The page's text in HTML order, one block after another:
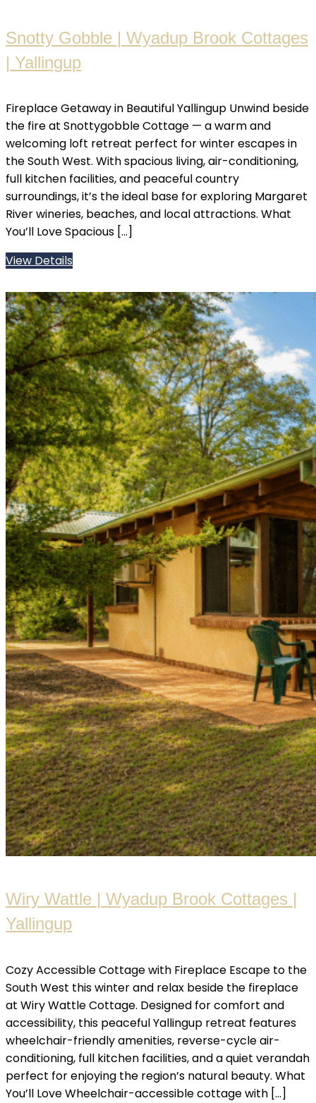
Snotty Gobble | Wyadup Brook Cottages
| Yallingup
Fireplace Getaway in Beautiful Yallingup Unwind beside
the fire at Snottygobble Cottage — a warm and
welcoming loft retreat perfect for winter escapes in
the South West. With spacious living, air-conditioning,
full kitchen facilities, and peaceful country
surroundings, it’s the ideal base for exploring Margaret
River wineries, beaches, and local attractions. What
You’ll Love Spacious […]
View Details
Wiry Wattle | Wyadup Brook Cottages |
Yallingup
Cozy Accessible Cottage with Fireplace Escape to the
South West this winter and relax beside the fireplace
at Wiry Wattle Cottage. Designed for comfort and
accessibility, this peaceful Yallingup retreat features
wheelchair-friendly amenities, reverse-cycle air-
conditioning, full kitchen facilities, and a quiet verandah
perfect for enjoying the region’s natural beauty. What
You’ll Love Wheelchair-accessible cottage with […]